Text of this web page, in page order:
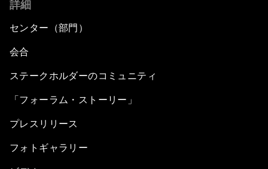
詳細
センター（部門）
会合
ステークホルダーのコミュニティ
「フォーラム・ストーリー」
プレスリリース
フォトギャラリー